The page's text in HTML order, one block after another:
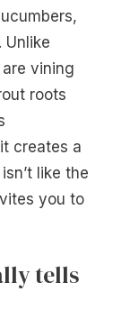
Unlike
vining
roots
creates a
like the
you to
tells